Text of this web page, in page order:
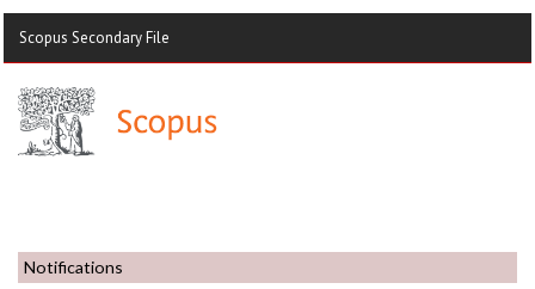
Scopus Secondary File
Notifications